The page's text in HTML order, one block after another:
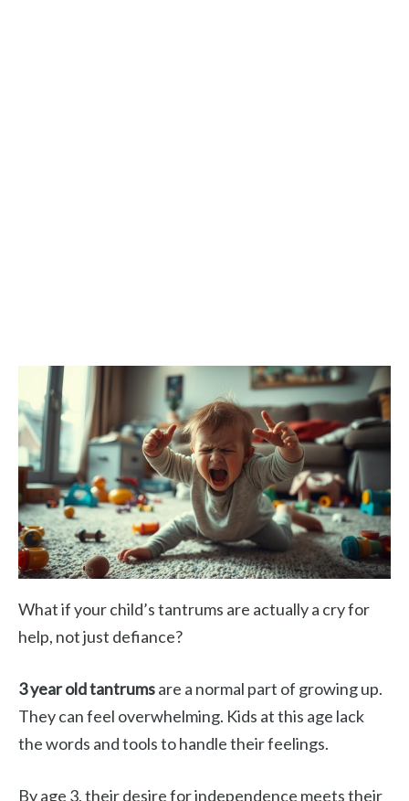
What if your child’s tantrums are actually a cry for
help, not just defiance?
3 year old tantrumsare a normal part of growing up.
They can feel overwhelming. Kids at this age lack
the words and tools to handle their feelings.
By age 3, their desire for independence meets their